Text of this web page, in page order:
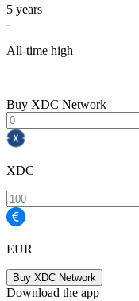
5 years
-
All-time high
—
Buy XDC Network
XDC
EUR
Buy XDC Network
Download the app